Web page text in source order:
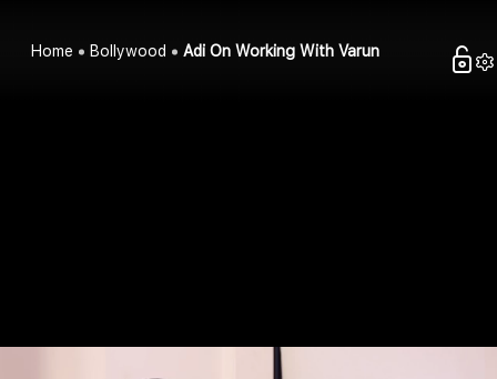
Home Bollywood Adi On Working With Varun